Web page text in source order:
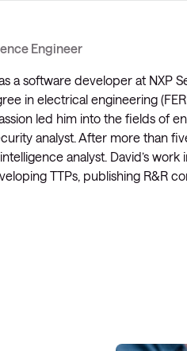
Engineer
a software developer at NXP
in electrical engineering
led him into the fields of
analyst. After more than
analyst. David’s
TTPs, publishing R&R